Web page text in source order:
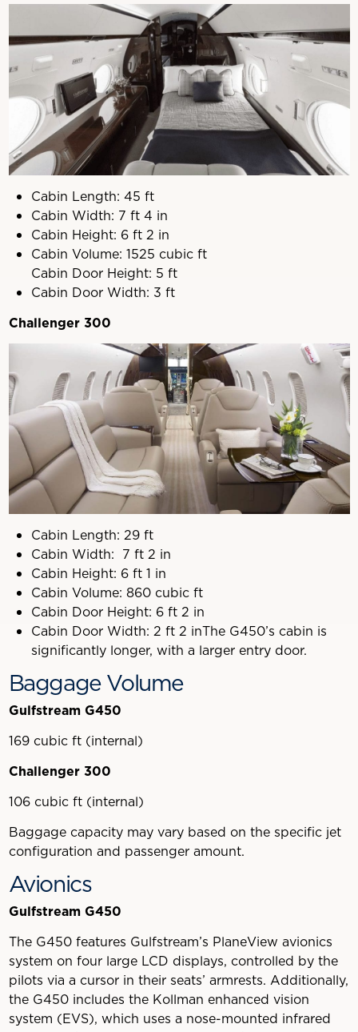
Cabin Length: 45 ft
Cabin Width: 7 ft 4 in
Cabin Height: 6 ft 2 in
Cabin Volume: 1525 cubic ft
Cabin Door Height: 5 ft
Cabin Door Width: 3 ft
Challenger 300
Cabin Length: 29 ft
Cabin Width: 7 ft 2 in
Cabin Height: 6 ft 1 in
Cabin Volume: 860 cubic ft
Cabin Door Height: 6 ft 2 in
Cabin Door Width: 2 ft 2 inThe G450’s cabin is
significantly longer, with a larger entry door.
Baggage Volume
Gulfstream G450
169 cubic ft (internal)
Challenger 300
106 cubic ft (internal)
Baggage capacity may vary based on the specific jet
configuration and passenger amount.
Avionics
Gulfstream G450
The G450 features Gulfstream’s PlaneView avionics
system on four large LCD displays, controlled by the
pilots via a cursor in their seats’ armrests. Additionally,
the G450 includes the Kollman enhanced vision
system (EVS), which uses a nose-mounted infrared